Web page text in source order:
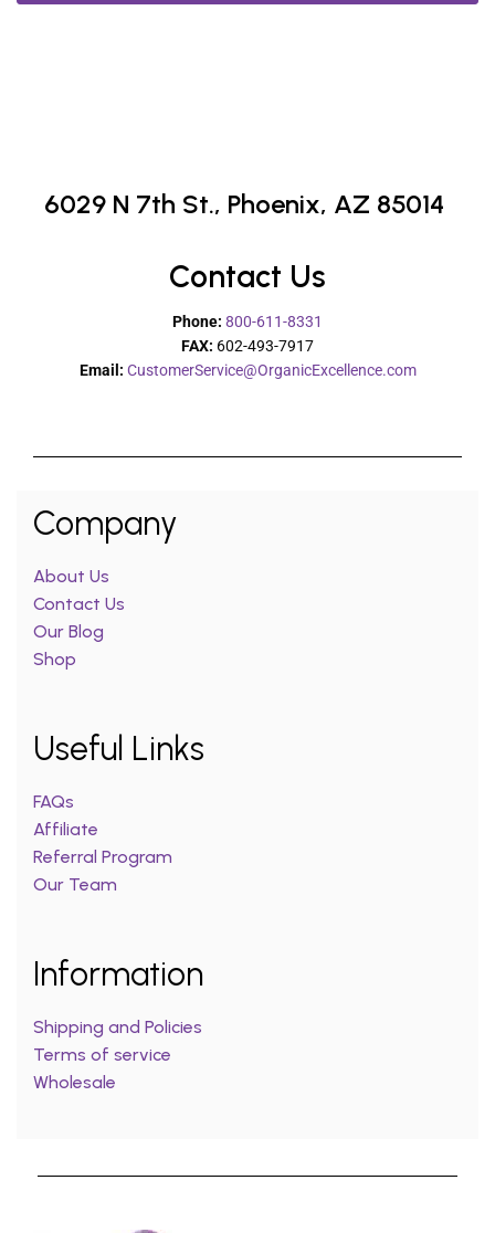
6029 N 7th St., Phoenix, AZ 85014
Contact Us
Phone: 800-611-8331
FAX: 602-493-7917
Email: CustomerService@OrganicExcellence.com
Company
About Us
Contact Us
Our Blog
Shop
Useful Links
FAQs
Affiliate
Referral Program
Our Team
Information
Shipping and Policies
Terms of service
Wholesale